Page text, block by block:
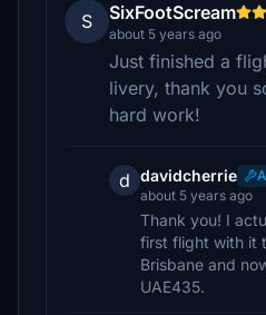
S SixFootScream
about 5 years ago
Just finished a
livery, thank you
hard work!
d davidcherrie
about 5 years ago
Thank you! I
first flight with it
Brisbane and
UAE435.